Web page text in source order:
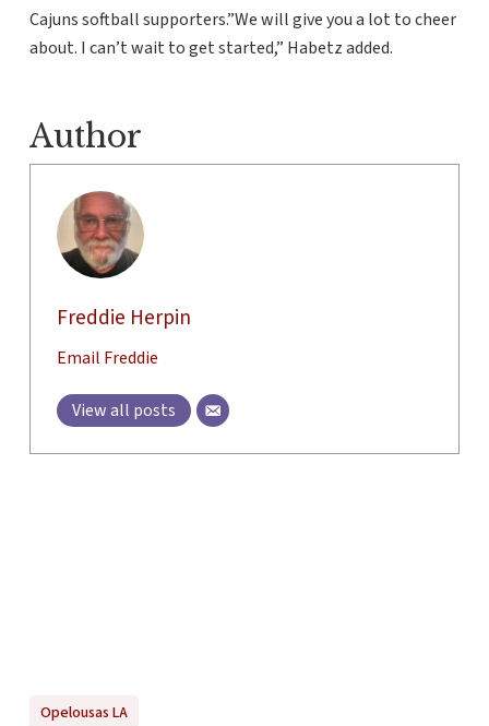
Cajuns softball supporters.”We will give you a lot to cheer
about. I can’t wait to get started,” Habetz added.
Author
Freddie Herpin
Email Freddie
View all posts
Opelousas LA